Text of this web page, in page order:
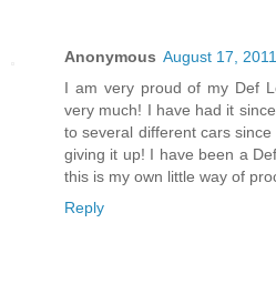
Anonymous August 17,
I am very proud of my Def
very much! I have had it
to several different cars
giving it up! I have been a
this is my own little way of
Reply